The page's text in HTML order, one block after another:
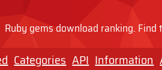
Ruby gems download ranking.
Categories API Information